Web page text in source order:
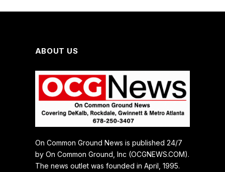
ABOUT US
On Common Ground News is published 24/7
by On Common Ground, Inc (OCGNEWS.COM).
The news outlet was founded in April, 1995.